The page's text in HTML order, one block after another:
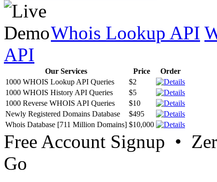
Whois Lookup API
API
Our Services Price
Order
1000 WHOIS Lookup API Queries
$2
1000 WHOIS History API Queries
$5
1000 Reverse WHOIS API Queries
$10
Newly Registered Domains Database
$495
Whois Database [711 Million Domains] $10,000
Free Account Signup •
Go